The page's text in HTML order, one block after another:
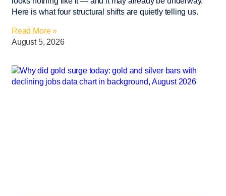
Here is what four structural shifts are quietly telling us.
Read More »
August 5, 2026